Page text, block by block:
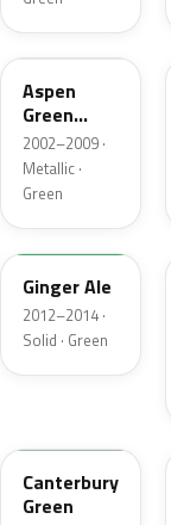
P5
Aspen
Green
Metallic
2002–2009 ·
Metallic ·
Green
JY
Ginger Ale
2012–2014 ·
Solid · Green
Canterbury
Green